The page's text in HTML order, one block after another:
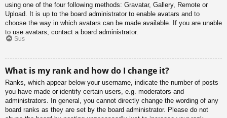
using one of the four following methods: Gravatar, Gallery, Remote or
Upload. It is up to the board administrator to enable avatars and to
choose the way in which avatars can be made available. If you are unable
to use avatars, contact a board administrator.
Sus
What is my rank and how do I change it?
Ranks, which appear below your username, indicate the number of posts
you have made or identify certain users, e.g. moderators and
administrators. In general, you cannot directly change the wording of any
board ranks as they are set by the board administrator. Please do not